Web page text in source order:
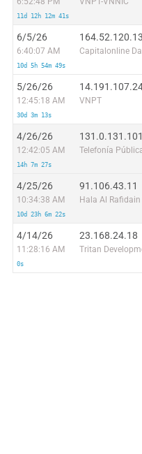
11d 12h 12m 41s
6/5/26
6:40:07 AM
10d 5h 54m 49s
5/26/26
12:45:18 AM
30d 3m 13s
VNPT
4/26/26
12:42:05 AM
14h 7m 27s
131.0.131.101
4/25/26
10:34:38 AM
10d 23h 6m 22s
91.106.43.11
4/14/26
11:28:16 AM
0s
23.168.24.18